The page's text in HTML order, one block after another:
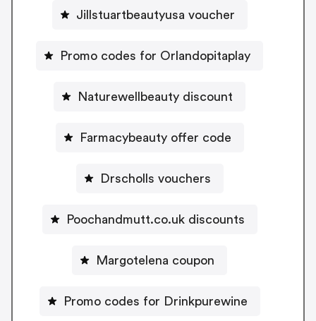
Jillstuartbeautyusa voucher
Promo codes for Orlandopitaplay
Naturewellbeauty discount
Farmacybeauty offer code
Drscholls vouchers
Poochandmutt.co.uk discounts
Margotelena coupon
Promo codes for Drinkpurewine